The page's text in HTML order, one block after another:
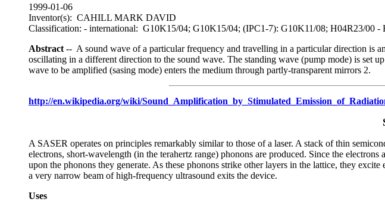
1999-01-06
Inventor(s): CAHILL MARK DAVID
Classification: - international: G10K15/04; G10K15/04; (IPC1-7): G10K11/08; H04R23/00 -
Abstract -- A sound wave of a particular frequency and travelling in a particular direction is
oscillating in a different direction to the sound wave. The standing wave (pump mode) is set
wave to be amplified (sasing mode) enters the medium through partly-transparent mirrors 2.
http://en.wikipedia.org/wiki/
A SASER operates on principles remarkably similar to those of a laser. A stack of thin
electrons, short-wavelength (in the terahertz range) phonons are produced. Since the
upon the phonons they generate. As these phonons strike other layers in the lattice, they
a very narrow beam of high-frequency ultrasound exits the device.
Uses